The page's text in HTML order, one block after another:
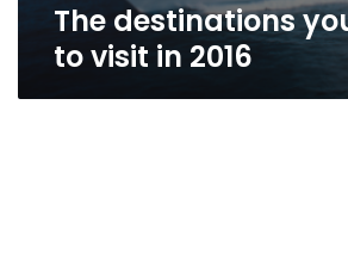
The destinations
to visit in 2016